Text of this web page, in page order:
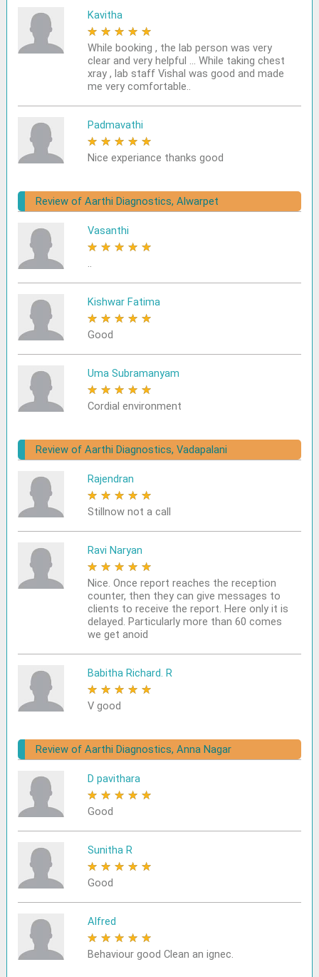
Kavitha
★ ★ ★ ★ ★
While booking , the lab person was very
clear and very helpful ... While taking chest
xray , lab staff Vishal was good and made
me very comfortable..
Padmavathi
★ ★ ★ ★ ★
Nice experiance thanks good
Review of Aarthi Diagnostics, Alwarpet
Vasanthi
★ ★ ★ ★ ★
..
Kishwar Fatima
★ ★ ★ ★ ★
Good
Uma Subramanyam
★ ★ ★ ★ ★
Cordial environment
Review of Aarthi Diagnostics, Vadapalani
Rajendran
★ ★ ★ ★ ★
Stillnow not a call
Ravi Naryan
★ ★ ★ ★ ★
Nice. Once report reaches the reception
counter, then they can give messages to
clients to receive the report. Here only it is
delayed. Particularly more than 60 comes
we get anoid
Babitha Richard. R
★ ★ ★ ★ ★
V good
Review of Aarthi Diagnostics, Anna Nagar
D pavithara
★ ★ ★ ★ ★
Good
Sunitha R
★ ★ ★ ★ ★
Good
Alfred
★ ★ ★ ★ ★
Behaviour good Clean an ignec.